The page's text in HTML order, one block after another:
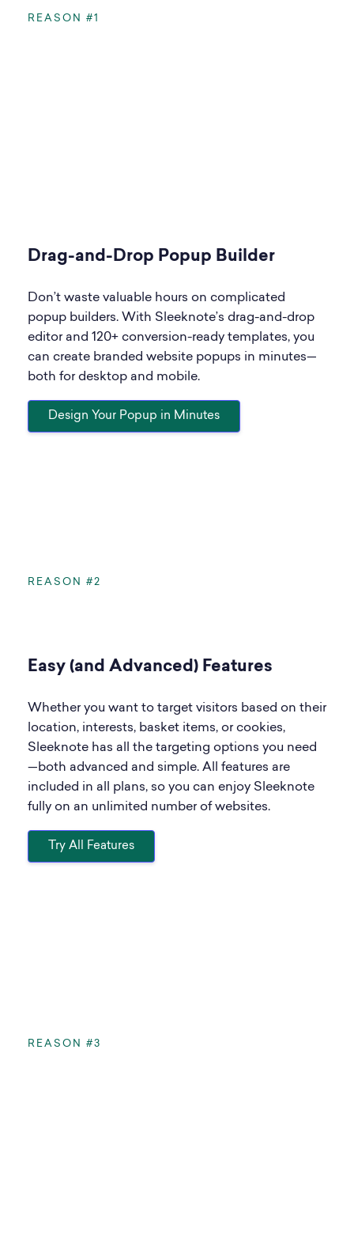
REASON #1
Drag-and-Drop Popup Builder
Don’t waste valuable hours on complicated
popup builders. With Sleeknote’s drag-and-drop
editor and 120+ conversion-ready templates, you
can create branded website popups in minutes—
both for desktop and mobile.
Design Your Popup in Minutes
REASON #2
Easy (and Advanced) Features
Whether you want to target visitors based on their
location, interests, basket items, or cookies,
Sleeknote has all the targeting options you need
—both advanced and simple. All features are
included in all plans, so you can enjoy Sleeknote
fully on an unlimited number of websites.
Try All Features
REASON #3